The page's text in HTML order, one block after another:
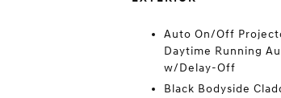
Auto On/Off
Daytime Running
w/Delay-Off
Black Bodyside